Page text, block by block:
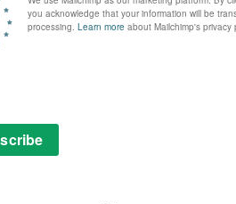
Woody Harrelson star in
Netflix’s The Highwaymen